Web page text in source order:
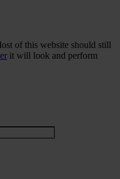
of this website should still
it will look and perform